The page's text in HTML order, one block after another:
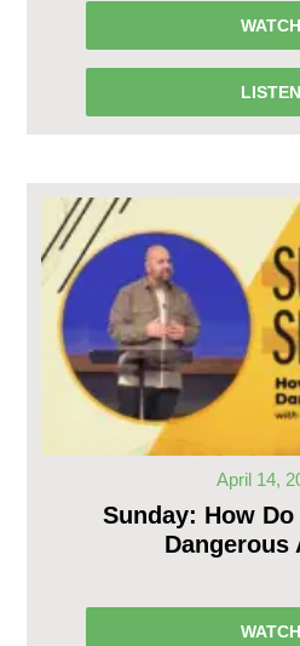
WATCH
LISTEN
April 14,
Sunday: How
Dangerous
WATCH